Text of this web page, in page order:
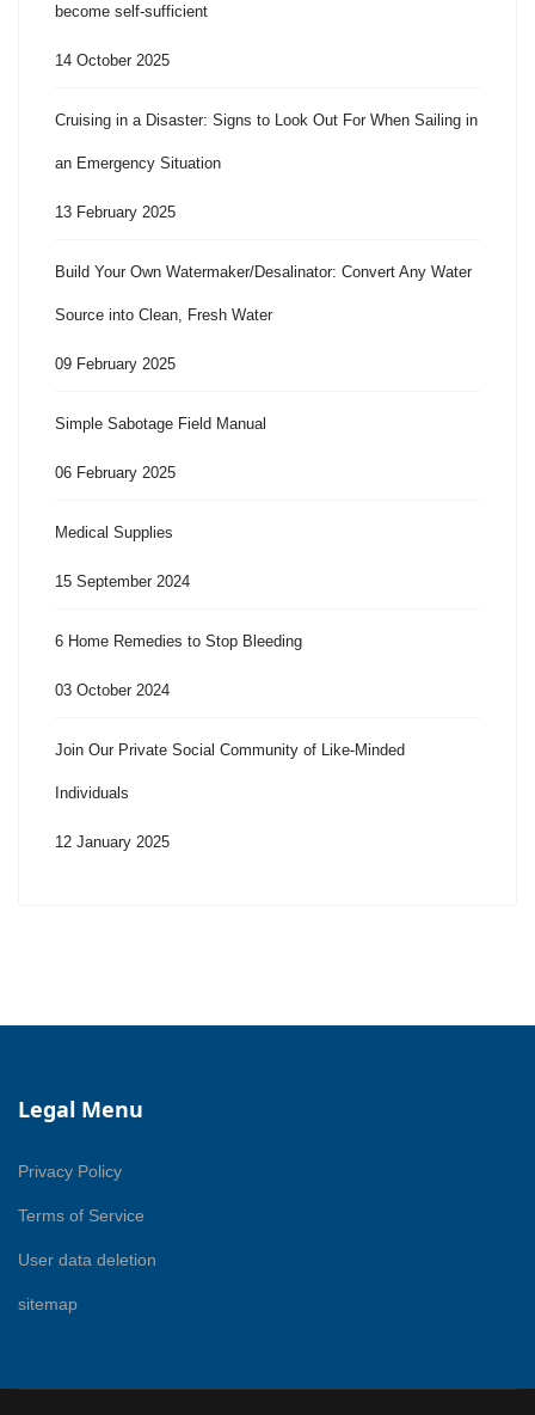
become self-sufficient
14 October 2025
Cruising in a Disaster: Signs to Look Out For When Sailing in
an Emergency Situation
13 February 2025
Build Your Own Watermaker/Desalinator: Convert Any Water
Source into Clean, Fresh Water
09 February 2025
Simple Sabotage Field Manual
06 February 2025
Medical Supplies
15 September 2024
6 Home Remedies to Stop Bleeding
03 October 2024
Join Our Private Social Community of Like-Minded
Individuals
12 January 2025
Legal Menu
Privacy Policy
Terms of Service
User data deletion
sitemap